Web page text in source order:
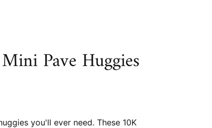
Pave Huggies
you'll ever need. These 10K